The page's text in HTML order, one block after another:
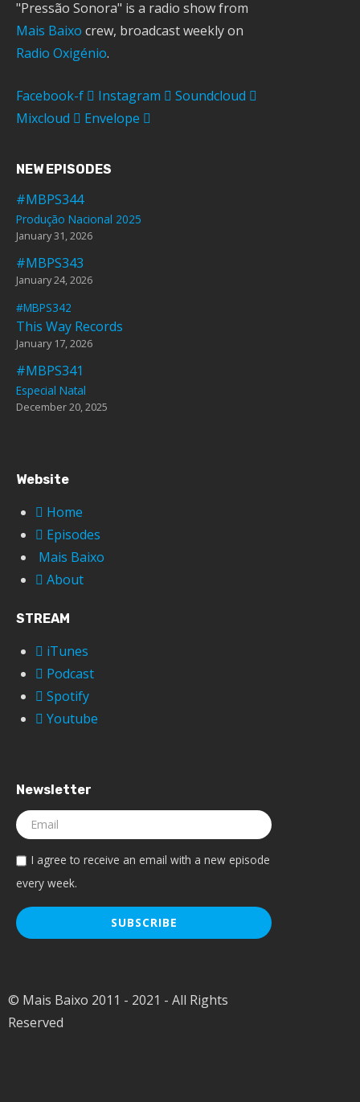
"Pressão Sonora" is a radio show from
Mais Baixo crew, broadcast weekly on
Radio Oxigénio.
Facebook-f Instagram
Soundcloud
Mixcloud
Envelope
NEW EPISODES
#MBPS344
Produção Nacional 2025
January 31, 2026
#MBPS343
January 24, 2026
#MBPS342
This Way Records
January 17, 2026
#MBPS341
Especial Natal
December 20, 2025
Website
Home
Episodes
Mais Baixo
About
STREAM
iTunes
Podcast
Spotify
Youtube
Newsletter
I agree to receive an email with a new episode
every week.
© Mais Baixo 2011 - 2021 - All Rights
Reserved